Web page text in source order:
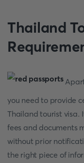
Thailand
you need to provide
Thailand tourist visa.
fees and documents
without prior
the right piece of